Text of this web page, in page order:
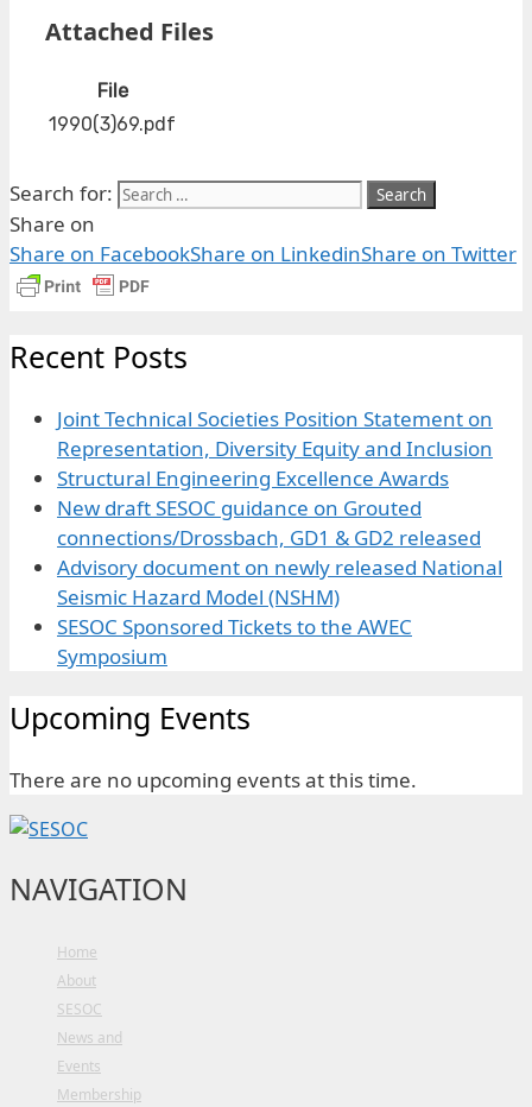
Attached Files
File
1990(3)69.pdf
Search for:
Share on
Share on FacebookShare on LinkedinShare on Twitter
Recent Posts
Joint Technical Societies Position Statement on
Representation, Diversity Equity and Inclusion
Structural Engineering Excellence Awards
New draft SESOC guidance on Grouted
connections/Drossbach, GD1 & GD2 released
Advisory document on newly released National
Seismic Hazard Model (NSHM)
SESOC Sponsored Tickets to the AWEC
Symposium
Upcoming Events
There are no upcoming events at this time.
NAVIGATION
Home
About
SESOC
News and
Events
Membership